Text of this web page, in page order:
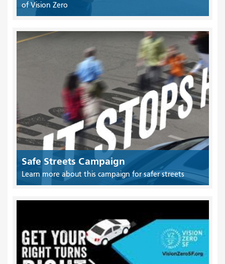
of Vision Zero
Safe Streets Campaign
Learn more about this campaign for safer streets